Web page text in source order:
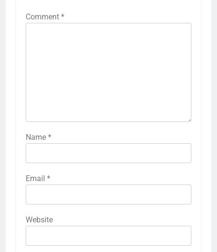
Comment *
Name *
Email *
Website